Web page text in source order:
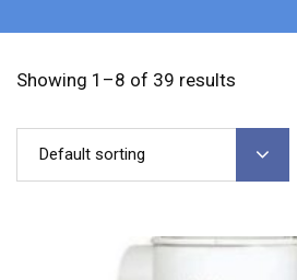
Showing 1–8 of 39 results
Default sorting